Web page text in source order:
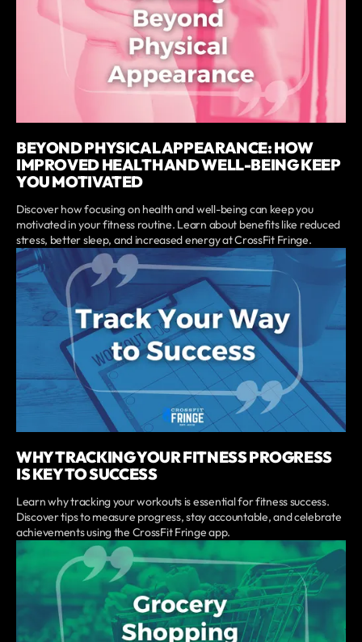
BEYOND PHYSICAL APPEARANCE: HOW
IMPROVED HEALTH AND WELL-BEING KEEP
YOU MOTIVATED
Discover how focusing on health and well-being can keep you
motivated in your fitness routine. Learn about benefits like reduced
stress, better sleep, and increased energy at CrossFit Fringe.
WHY TRACKING YOUR FITNESS PROGRESS
IS KEY TO SUCCESS
Learn why tracking your workouts is essential for fitness success.
Discover tips to measure progress, stay accountable, and celebrate
achievements using the CrossFit Fringe app.